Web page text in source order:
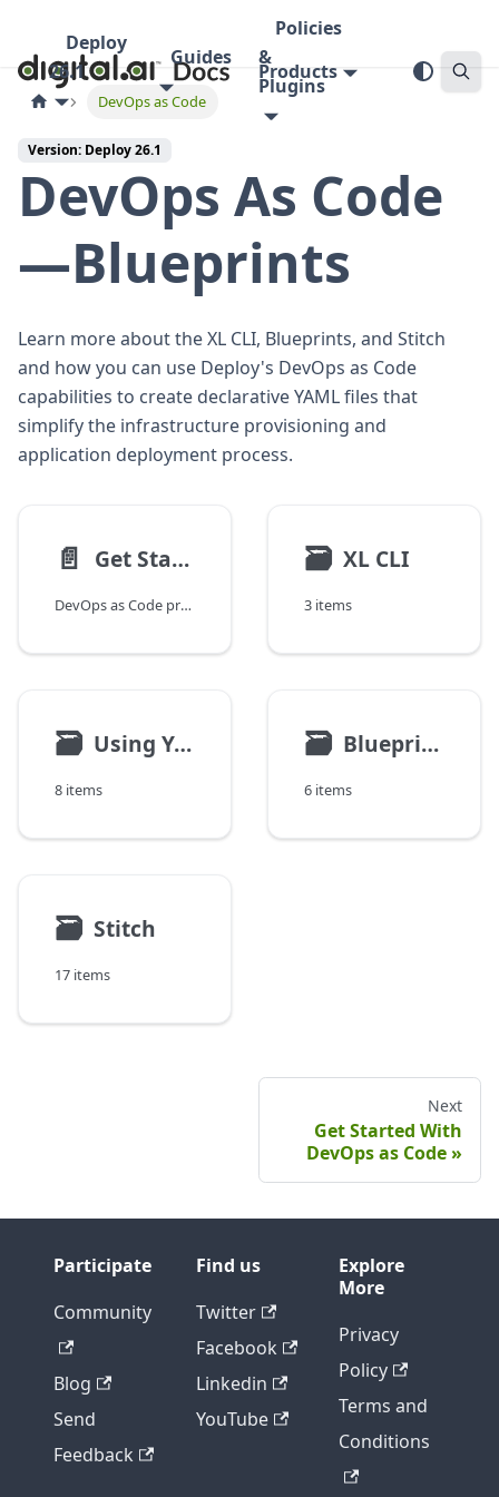
Deploy
26.1
Guides
Policies
&
Plugins
Products
DevOps as Code
Version: Deploy 26.1
DevOps As Code
—Blueprints
Learn more about the XL CLI, Blueprints, and Stitch
and how you can use Deploy's DevOps as Code
capabilities to create declarative YAML files that
simplify the infrastructure provisioning and
application deployment process.
📄️ Get Started With DevOps as Code
DevOps as Code provides developers and other technical users with an alternative way to interact with the Digital.ai release orchestration and deployment automation products using text-based specifications to define application artifacts, resource specifications and releases and a simple command line interface to execute them.
🗃 XL CLI
3 items
🗃 Using YAML
8 items
🗃 Blueprints
6 items
🗃 Stitch
17 items
Next
Get Started With
DevOps as Code
Participate
Community
Blog
Send
Feedback
Find us
Twitter
Facebook
Linkedin
YouTube
Explore
More
Privacy
Policy
Terms and
Conditions